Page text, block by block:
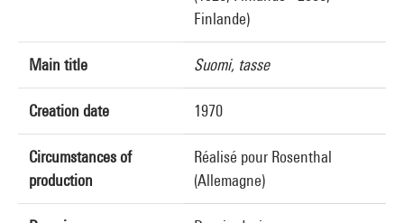
Finlande)
Main title Suomi, tasse
Creation date 1970
Circumstances of
production
Réalisé pour Rosenthal
(Allemagne)